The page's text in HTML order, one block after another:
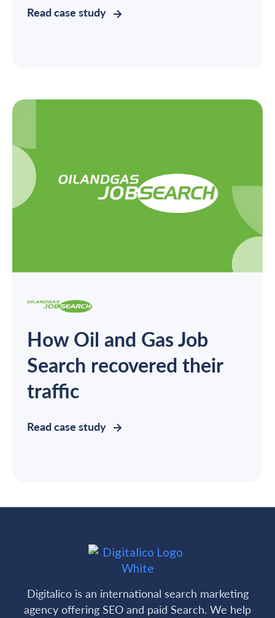
Read case study
How Oil and Gas Job
Search recovered their
traffic
Read case study
Digitalico is an international search marketing
agency offering SEO and paid Search. We help